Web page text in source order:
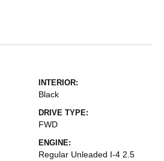
INTERIOR:
Black
DRIVE TYPE:
FWD
ENGINE:
Regular Unleaded I-4 2.5